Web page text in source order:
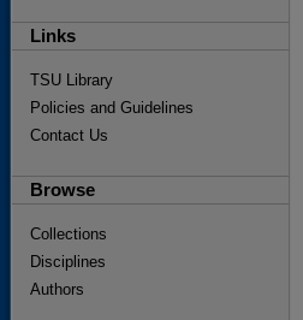
Links
TSU Library
Policies and Guidelines
Contact Us
Browse
Collections
Disciplines
Authors